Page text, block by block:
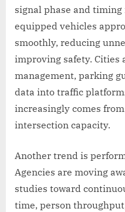
signal phase and timing
equipped vehicles
smoothly, reducing
improving safety. Cities
management, parking
data into traffic
increasingly comes
intersection capacity.
Another trend is
Agencies are moving
studies toward
time, person